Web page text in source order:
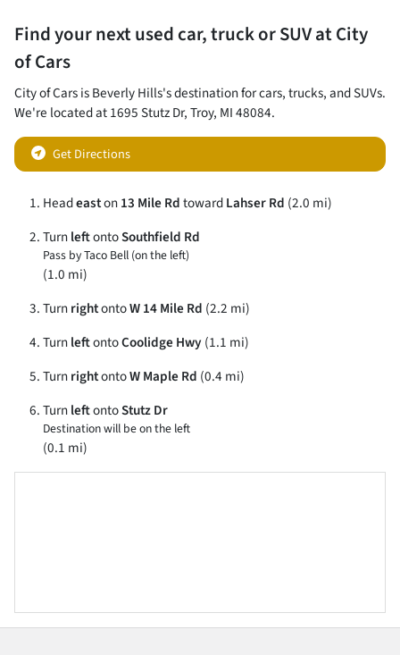
Find your nextused car, truck or SUVatCity
of Cars
City of CarsisBeverly Hills's destination forcars,trucks, andSUVs.
We're located at1695 Stutz Dr,Troy, MI48084.
Get Directions
Headeaston13 Mile RdtowardLahser Rd (2.0 mi)
TurnleftontoSouthfield Rd
Pass by Taco Bell (on the left)
(1.0 mi)
TurnrightontoW 14 Mile Rd (2.2 mi)
TurnleftontoCoolidge Hwy(1.1 mi)
TurnrightontoW Maple Rd (0.4 mi)
TurnleftontoStutz Dr
Destination will be on the left
(0.1 mi)